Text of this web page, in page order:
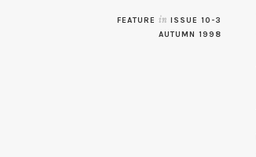
FEATURE in ISSUE 10-3
AUTUMN 1998